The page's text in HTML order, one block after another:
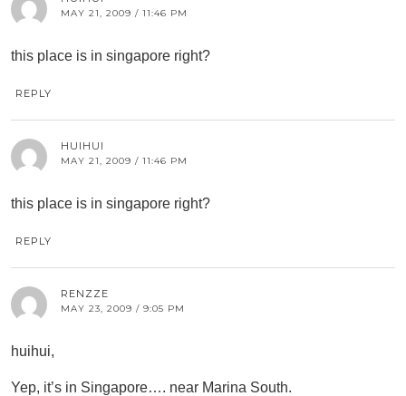
MAY 21, 2009 / 11:46 PM
this place is in singapore right?
REPLY
HUIHUI
MAY 21, 2009 / 11:46 PM
this place is in singapore right?
REPLY
RENZZE
MAY 23, 2009 / 9:05 PM
huihui,
Yep, it’s in Singapore…. near Marina South.